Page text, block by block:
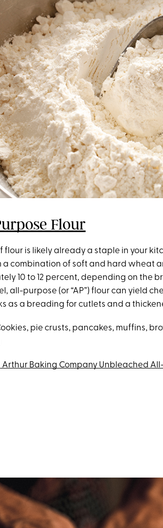
Flour
flour is likely already a staple in your
a combination of soft and hard wheat
10 to 12 percent, depending on the
all-purpose (or “AP”) flour can yield
as a breading for cutlets and a
pie crusts, pancakes, muffins,
Arthur Baking Company Unbleached